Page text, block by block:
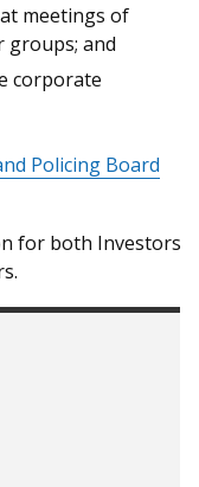
meetings of
groups; and
corporate
Policing Board
for both Investors